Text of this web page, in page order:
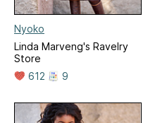
Nyoko
Linda Marveng's Ravelry
Store
612
9